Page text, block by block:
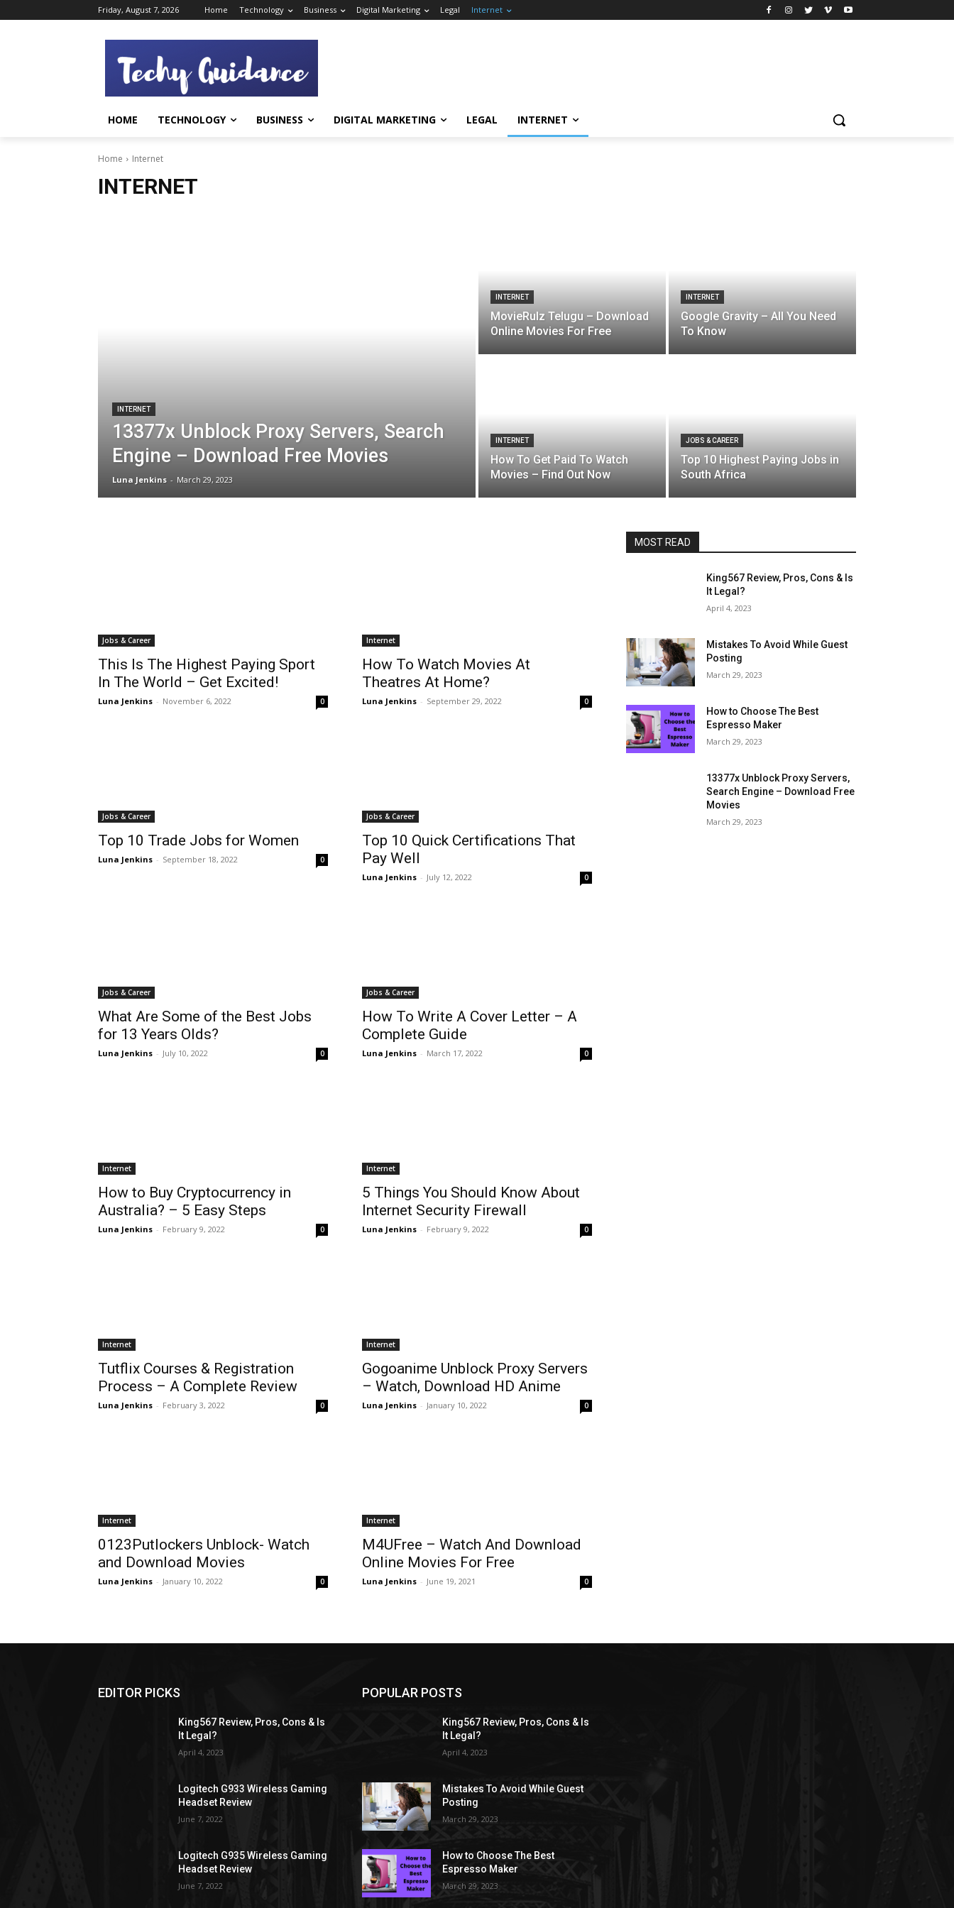
Friday, August 7, 2026 Home Technology Business Digital Marketing Legal Internet
HOME TECHNOLOGY BUSINESS DIGITAL MARKETING LEGAL INTERNET
Home Internet
INTERNET
INTERNET
13377x Unblock Proxy Servers, Search
Engine – Download Free Movies
Luna Jenkins - March 29, 2023
INTERNET
MovieRulz Telugu – Download
Online Movies For Free
INTERNET
Google Gravity – All You Need
To Know
INTERNET
How To Get Paid To Watch
Movies – Find Out Now
JOBS & CAREER
Top 10 Highest Paying Jobs in
South Africa
Jobs & Career
This Is The Highest Paying Sport
In The World – Get Excited!
Luna Jenkins - November 6, 2022 0
Internet
How To Watch Movies At
Theatres At Home?
Luna Jenkins - September 29, 2022 0
Jobs & Career
Top 10 Trade Jobs for Women
Luna Jenkins - September 18, 2022 0
Jobs & Career
Top 10 Quick Certifications That
Pay Well
Luna Jenkins - July 12, 2022 0
Jobs & Career
What Are Some of the Best Jobs
for 13 Years Olds?
Luna Jenkins - July 10, 2022 0
Jobs & Career
How To Write A Cover Letter – A
Complete Guide
Luna Jenkins - March 17, 2022 0
Internet
How to Buy Cryptocurrency in
Australia? – 5 Easy Steps
Luna Jenkins - February 9, 2022 0
Internet
5 Things You Should Know About
Internet Security Firewall
Luna Jenkins - February 9, 2022 0
Internet
Tutflix Courses & Registration
Process – A Complete Review
Luna Jenkins - February 3, 2022 0
Internet
Gogoanime Unblock Proxy Servers
– Watch, Download HD Anime
Luna Jenkins - January 10, 2022 0
Internet
0123Putlockers Unblock- Watch
and Download Movies
Luna Jenkins - January 10, 2022 0
Internet
M4UFree – Watch And Download
Online Movies For Free
Luna Jenkins - June 19, 2021 0
MOST READ
King567 Review, Pros, Cons & Is
It Legal?
April 4, 2023
Mistakes To Avoid While Guest
Posting
March 29, 2023
How to Choose The Best
Espresso Maker
March 29, 2023
13377x Unblock Proxy Servers,
Search Engine – Download Free
Movies
March 29, 2023
EDITOR PICKS
King567 Review, Pros, Cons & Is
It Legal?
April 4, 2023
Logitech G933 Wireless Gaming
Headset Review
June 7, 2022
Logitech G935 Wireless Gaming
Headset Review
June 7, 2022
POPULAR POSTS
King567 Review, Pros, Cons & Is
It Legal?
April 4, 2023
Mistakes To Avoid While Guest
Posting
March 29, 2023
How to Choose The Best
Espresso Maker
March 29, 2023